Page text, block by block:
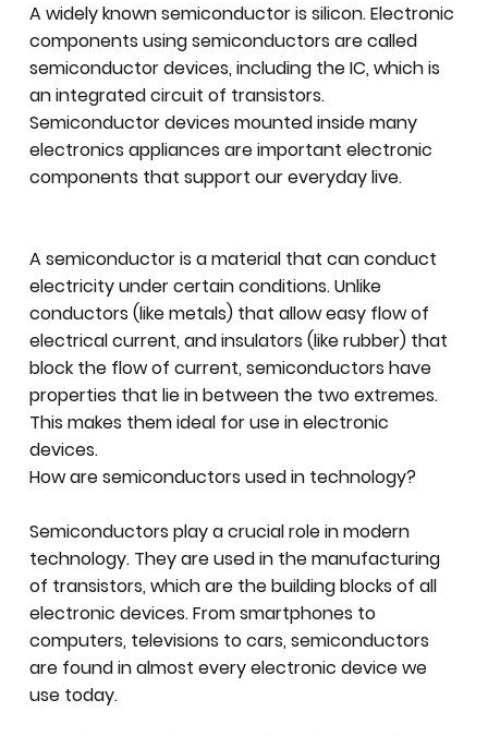
A widely known semiconductor is silicon. Electronic
components using semiconductors are called
semiconductor devices, including the IC, which is
an integrated circuit of transistors.
Semiconductor devices mounted inside many
electronics appliances are important electronic
components that support our everyday live.
A semiconductor is a material that can conduct
electricity under certain conditions. Unlike
conductors (like metals) that allow easy flow of
electrical current, and insulators (like rubber) that
block the flow of current, semiconductors have
properties that lie in between the two extremes.
This makes them ideal for use in electronic
devices.
How are semiconductors used in technology?
Semiconductors play a crucial role in modern
technology. They are used in the manufacturing
of transistors, which are the building blocks of all
electronic devices. From smartphones to
computers, televisions to cars, semiconductors
are found in almost every electronic device we
use today.